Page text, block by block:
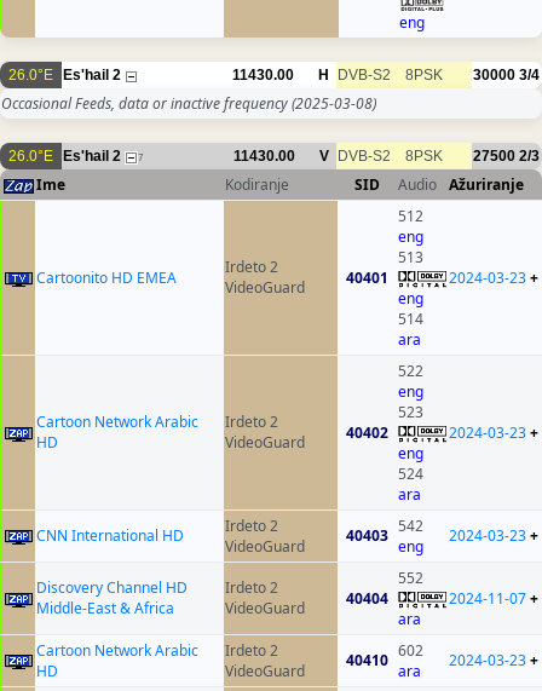
eng
26.0°E Es'hail 2 11430.00 H DVB-S2 8PSK 30000 3/4
Occasional Feeds, data or inactive frequency(2025-03-08)
26.0°E Es'hail 2 7 11430.00 V DVB-S2 8PSK 27500 2/3
Ime Kodiranje SID Audio Ažuriranje
Cartoonito HD EMEA
Irdeto 2
VideoGuard
40401
512
eng
513
eng
514
ara
2024-03-23+
Cartoon Network Arabic
HD
Irdeto 2
VideoGuard
40402
522
eng
523
eng
524
ara
2024-03-23+
CNN International HD
Irdeto 2
VideoGuard
40403 542
eng
2024-03-23+
Discovery Channel HD
Middle-East & Africa
Irdeto 2
VideoGuard
40404
552
ara
2024-11-07+
Cartoon Network Arabic
HD
Irdeto 2
VideoGuard
40410 602
ara
2024-03-23+